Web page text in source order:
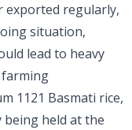
exported regularly,
situation,
lead to heavy
farming
1121 Basmati rice,
held at the